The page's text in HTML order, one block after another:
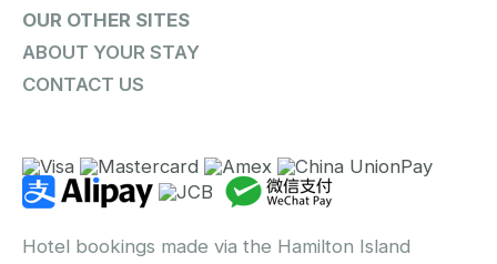
OUR OTHER SITES
ABOUT YOUR STAY
CONTACT US
Hotel bookings made via the Hamilton Island